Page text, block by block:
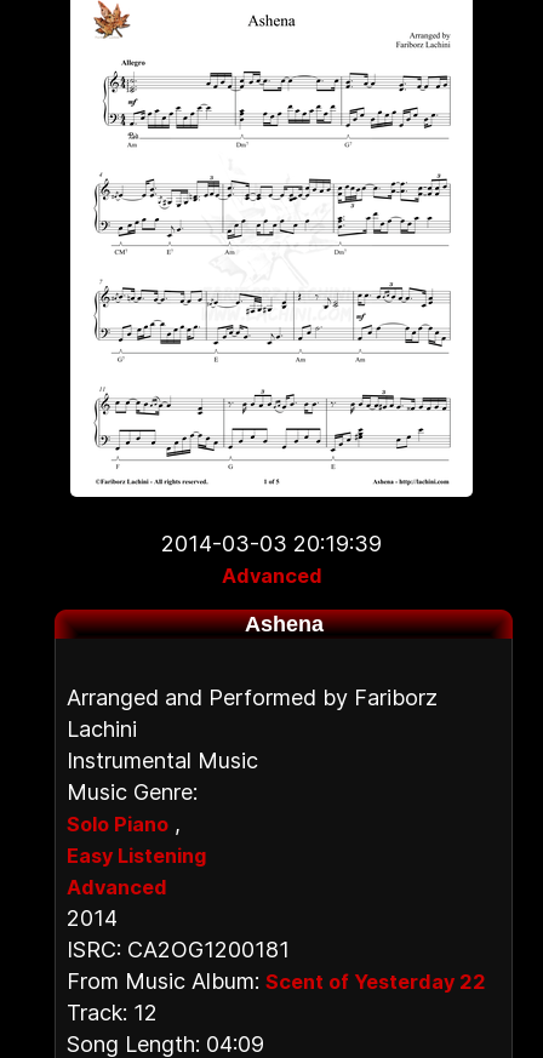
2014-03-03 20:19:39
Advanced
Ashena
Arranged and Performed by Fariborz
Lachini
Instrumental Music
Music Genre:
Solo Piano ,
Easy Listening
Advanced
2014
ISRC: CA2OG1200181
From Music Album: Scent of Yesterday 22
Track: 12
Song Length: 04:09